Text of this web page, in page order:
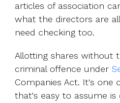
articles of association
what the directors are
need checking too.
Allotting shares without
criminal offence under
Companies Act. It's one
that's easy to assume is